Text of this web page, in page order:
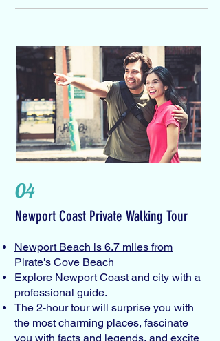
04
Newport Coast Private Walking Tour
Newport Beach is 6.7 miles from
Pirate's Cove Beach
Explore Newport Coast and city with a
professional guide.
The 2-hour tour will surprise you with
the most charming places, fascinate
you with facts and legends, and excite